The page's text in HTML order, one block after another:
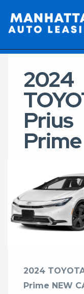
2024
Prius
Prime
2024
Prime NEW